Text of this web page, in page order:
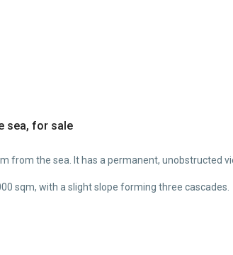
sea, for sale
from the sea. It has a permanent, unobstructed
sqm, with a slight slope forming three cascades.